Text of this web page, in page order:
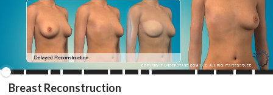
Breast Reconstruction